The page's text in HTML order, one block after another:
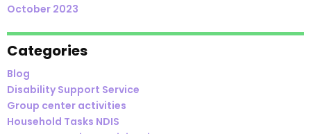
October 2023
Categories
Blog
Disability Support Service
Group center activities
Household Tasks NDIS